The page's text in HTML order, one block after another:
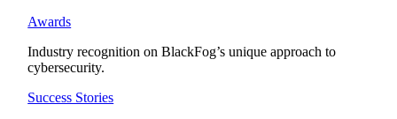
Awards
Industry recognition on BlackFog’s unique approach to
cybersecurity.
Success Stories